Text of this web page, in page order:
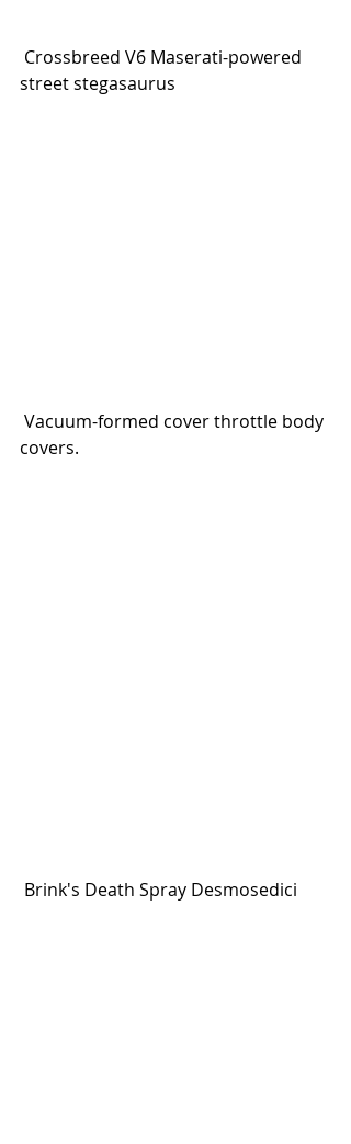
street stegasaurus
covers.
Brink's Death Spray Desmosedici